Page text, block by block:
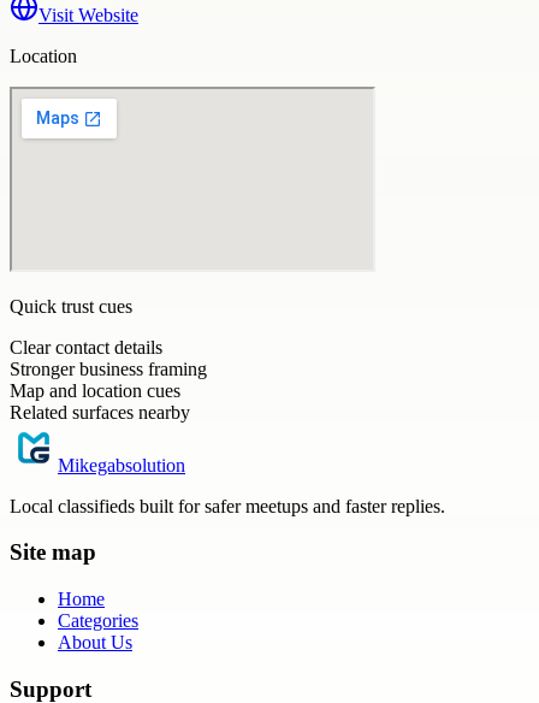
Visit Website
Location
Quick trust cues
Clear contact details
Stronger business framing
Map and location cues
Related surfaces nearby
Mikegabsolution
Local classifieds built for safer meetups and faster replies.
Site map
Home
Categories
About Us
Support